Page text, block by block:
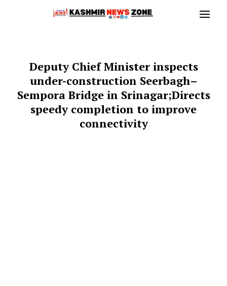
Deputy Chief Minister inspects
under-construction Seerbagh–
Sempora Bridge in Srinagar;Directs
speedy completion to improve
connectivity